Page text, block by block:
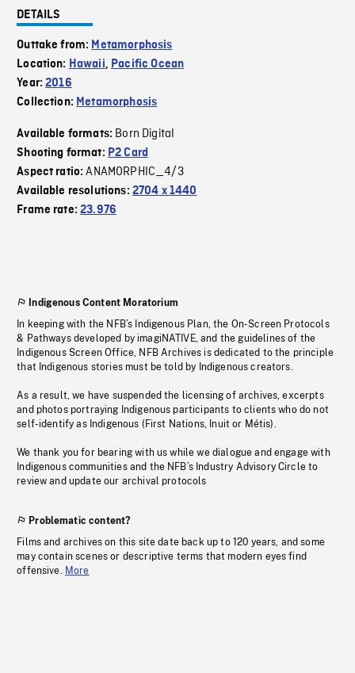
DETAILS
Outtake from: Metamorphosis
Location: Hawaii, Pacific Ocean
Year:2016
Collection: Metamorphosis
Available formats: Born Digital
Shooting format: P2 Card
Aspect ratio:ANAMORPHIC_4/3
Available resolutions: 2704 x 1440
Frame rate:23.976
Indigenous Content Moratorium
In keeping with the NFB’s Indigenous Plan, the On-Screen Protocols
& Pathways developed by imagiNATIVE, and the guidelines of the
Indigenous Screen Office, NFB Archives is dedicated to the principle
that Indigenous stories must be told by Indigenous creators.
As a result, we have suspended the licensing of archives, excerpts
and photos portraying Indigenous participants to clients who do not
self-identify as Indigenous (First Nations, Inuit or Métis).
We thank you for bearing with us while we dialogue and engage with
Indigenous communities and the NFB’s Industry Advisory Circle to
review and update our archival protocols
Problematic content?
Films and archives on this site date back up to 120 years, and some
may contain scenes or descriptive terms that modern eyes find
offensive. More